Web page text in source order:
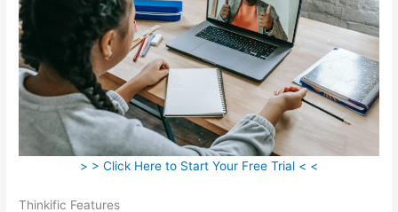
> > Click Here to Start Your Free Trial < <
Thinkific Features